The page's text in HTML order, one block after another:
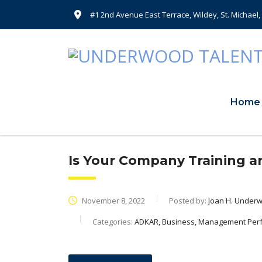
#1 2nd Avenue East Terrace, Wildey, St.
Home
Is Your Company Training
November 8, 2022 Posted by: Joan H.
Categories: ADKAR, Business, Management